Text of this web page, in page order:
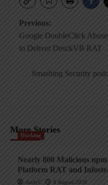
Post
navigation
Previous:
Google DoubleClick
to Deliver DesckVB RAT
Smashing Security
More Stories
Hacking
Nearly 800 Malicious
Platform RAT and
AndyC 8 August 2026